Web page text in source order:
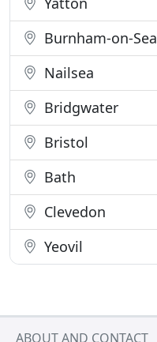
Burnham-on-Sea
Nailsea
Bridgwater
Bristol
Bath
Clevedon
Yeovil
ABOUT AND CONTACT